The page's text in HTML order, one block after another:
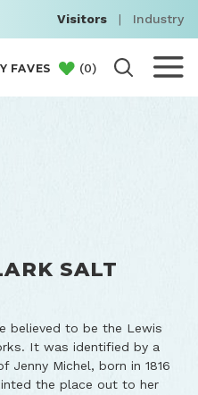
Visitors | Industry
FAVES (0)
SALT
believed to be the Lewis
It was identified by a
Jenny Michel, born in 1816
the place out to her